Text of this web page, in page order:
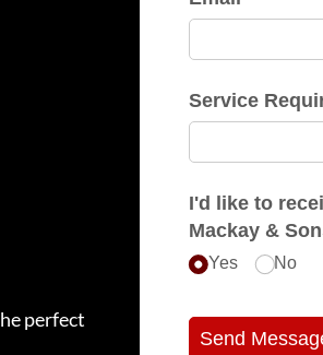
perfect
Service
I'd like to receive
Mackay &
Yes No
Send